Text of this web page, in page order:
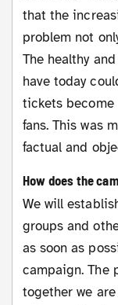
that the
problem not
The healthy
have today
tickets become
fans. This was
factual and
How does the
We will establish contact to fanclubs, supporter
groups and
as soon as
campaign. The
together we